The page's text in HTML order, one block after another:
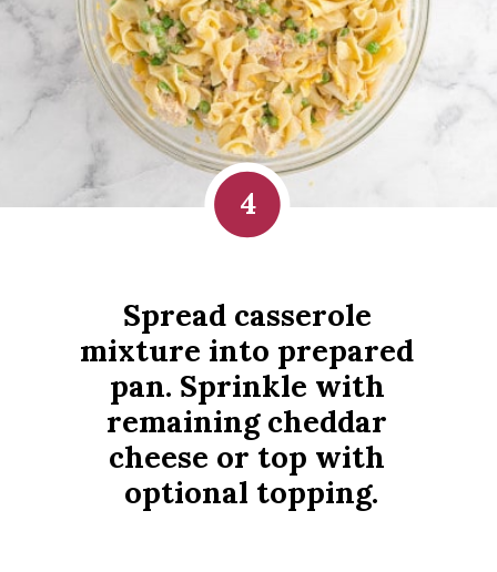
Spread casserole
mixture into prepared
pan. Sprinkle with
remaining cheddar
cheese or top with
optional topping.
4